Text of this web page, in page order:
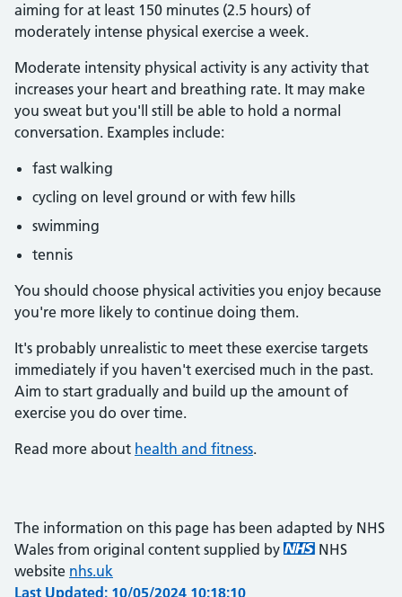
aiming for at least 150 minutes (2.5 hours) of
moderately intense physical exercise a week.
Moderate intensity physical activity is any activity that
increases your heart and breathing rate. It may make
you sweat but you'll still be able to hold a normal
conversation. Examples include:
fast walking
cycling on level ground or with few hills
swimming
tennis
You should choose physical activities you enjoy because
you're more likely to continue doing them.
It's probably unrealistic to meet these exercise targets
immediately if you haven't exercised much in the past.
Aim to start gradually and build up the amount of
exercise you do over time.
Read more about health and fitness.
The information on this page has been adapted by NHS
Wales from original content supplied by
NHS
website nhs.uk
Last Updated: 10/05/2024 10:18:10